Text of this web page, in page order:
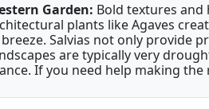
Garden: Bold textures
plants like Agaves
Salvias not only provide
are typically very
If you need help making